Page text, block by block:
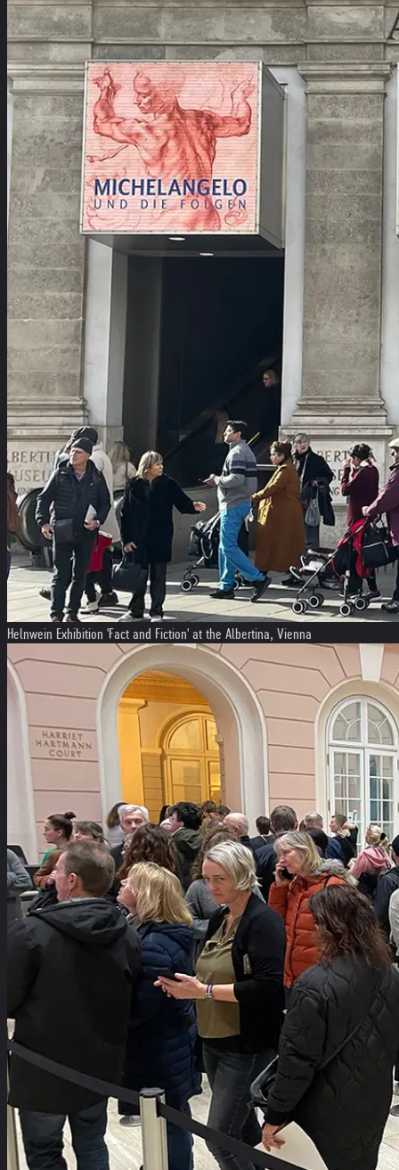
Helnwein Exhibition 'Fact and Fiction' at the Albertina, Vienna